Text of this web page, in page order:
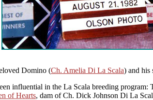
Domino (Ch. Amelia Di La Scala) and his
influential in the La Scala breeding
of Hearts, dam of Ch. Dick Johnson Di La